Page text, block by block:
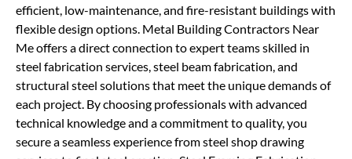
efficient, low-maintenance, and fire-resistant buildings with
flexible design options. Metal Building Contractors Near
Me offers a direct connection to expert teams skilled in
steel fabrication services, steel beam fabrication, and
structural steel solutions that meet the unique demands of
each project. By choosing professionals with advanced
technical knowledge and a commitment to quality, you
secure a seamless experience from steel shop drawing